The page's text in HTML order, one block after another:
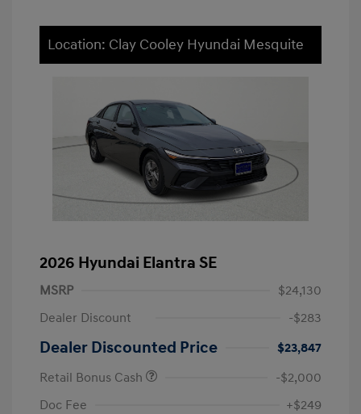
Location: Clay Cooley Hyundai Mesquite
2026 Hyundai Elantra SE
MSRP
$24,130
Dealer Discount
-$283
Dealer Discounted Price
$23,847
Retail Bonus Cash
-$2,000
Doc Fee
+$249